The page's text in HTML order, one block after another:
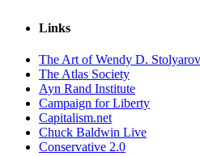
Links
The Art of Wendy D. Stolyarov
The Atlas Society
Ayn Rand Institute
Campaign for Liberty
Capitalism.net
Chuck Baldwin Live
Conservative 2.0